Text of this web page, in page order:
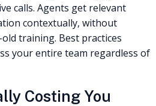
calls. Agents get relevant
contextually, without
training. Best practices
your entire team regardless of
Costing You